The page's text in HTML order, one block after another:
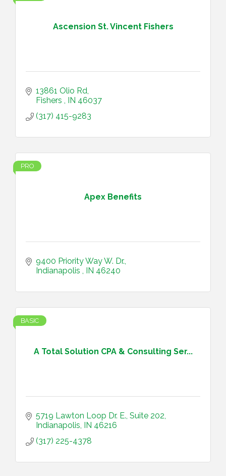
Ascension St. Vincent Fishers
13861 Olio Rd
Fishers
IN 46037
(317) 415-9283
Apex Benefits
PRO
9400 Priority Way W. Dr.
Indianapolis
IN 46240
A Total Solution CPA & Consulting Ser...
BASIC
5719 Lawton Loop Dr. E. Suite 202
Indianapolis IN 46216
(317) 225-4378